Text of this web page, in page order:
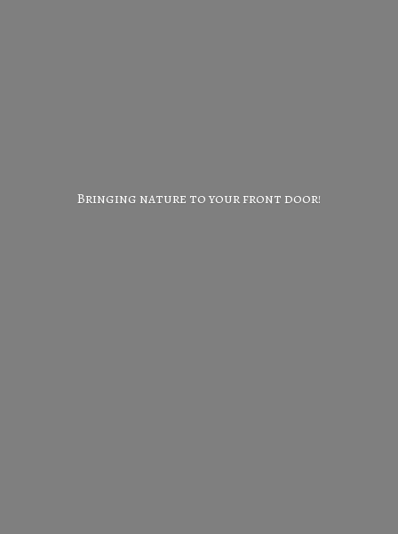
Bringing nature to yourfront door!